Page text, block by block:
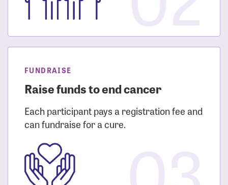
FUNDRAISE
Raise funds to end cancer
Each participant pays a registration fee and
can fundraise for a cure.